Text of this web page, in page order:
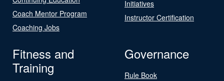
Coach Mentor Program
Coaching Jobs
Initiatives
Instructor Certification
Fitness and
Training
Governance
Rule Book